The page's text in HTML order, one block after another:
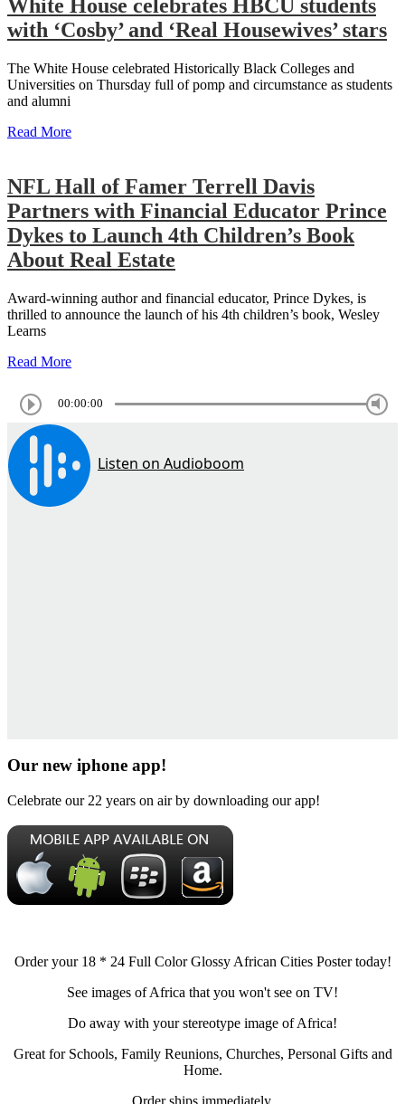
White House celebrates HBCU students
with ‘Cosby’ and ‘Real Housewives’ stars
The White House celebrated Historically Black Colleges and
Universities on Thursday full of pomp and circumstance as students
and alumni
Read More
NFL Hall of Famer Terrell Davis
Partners with Financial Educator Prince
Dykes to Launch 4th Children’s Book
About Real Estate
Award-winning author and financial educator, Prince Dykes, is
thrilled to announce the launch of his 4th children’s book, Wesley
Learns
Read More
00:00:00
Our new iphone app!
Celebrate our 22 years on air by downloading our app!
Order your 18 * 24 Full Color Glossy African Cities Poster today!
See images of Africa that you won't see on TV!
Do away with your stereotype image of Africa!
Great for Schools, Family Reunions, Churches, Personal Gifts and
Home.
Order ships immediately.